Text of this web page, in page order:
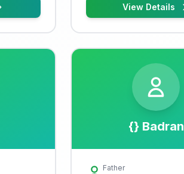
View Details
{} Badran
Father